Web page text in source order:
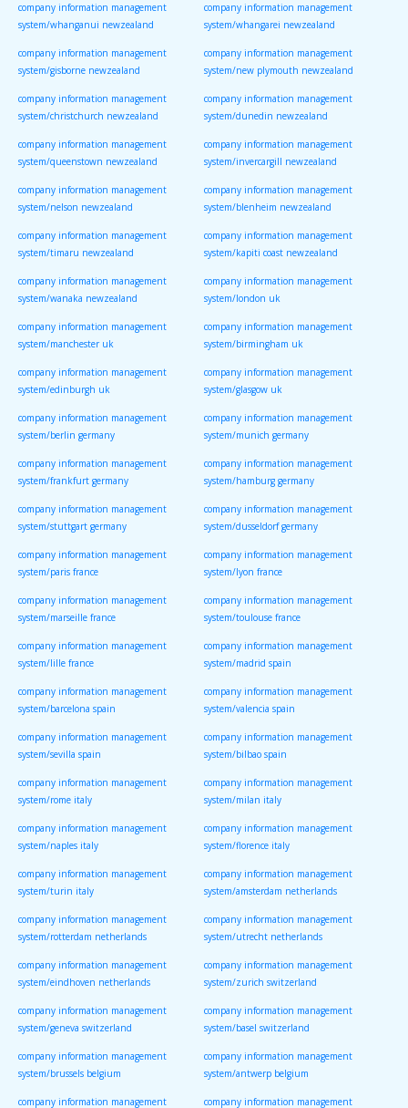
company information management
system/whanganui newzealand
company information management
system/whangarei newzealand
company information management
system/gisborne newzealand
company information management
system/new plymouth newzealand
company information management
system/christchurch newzealand
company information management
system/dunedin newzealand
company information management
system/queenstown newzealand
company information management
system/invercargill newzealand
company information management
system/nelson newzealand
company information management
system/blenheim newzealand
company information management
system/timaru newzealand
company information management
system/kapiti coast newzealand
company information management
system/wanaka newzealand
company information management
system/london uk
company information management
system/manchester uk
company information management
system/birmingham uk
company information management
system/edinburgh uk
company information management
system/glasgow uk
company information management
system/berlin germany
company information management
system/munich germany
company information management
system/frankfurt germany
company information management
system/hamburg germany
company information management
system/stuttgart germany
company information management
system/dusseldorf germany
company information management
system/paris france
company information management
system/lyon france
company information management
system/marseille france
company information management
system/toulouse france
company information management
system/lille france
company information management
system/madrid spain
company information management
system/barcelona spain
company information management
system/valencia spain
company information management
system/sevilla spain
company information management
system/bilbao spain
company information management
system/rome italy
company information management
system/milan italy
company information management
system/naples italy
company information management
system/florence italy
company information management
system/turin italy
company information management
system/amsterdam netherlands
company information management
system/rotterdam netherlands
company information management
system/utrecht netherlands
company information management
system/eindhoven netherlands
company information management
system/zurich switzerland
company information management
system/geneva switzerland
company information management
system/basel switzerland
company information management
system/brussels belgium
company information management
system/antwerp belgium
company information management company information management